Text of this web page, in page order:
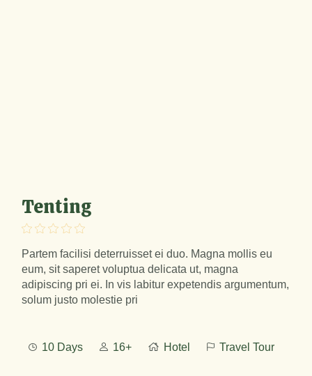
Tenting
Partem facilisi deterruisset ei duo. Magna mollis eu
eum, sit saperet voluptua delicata ut, magna
adipiscing pri ei. In vis labitur expetendis argumentum,
solum justo molestie pri
10 Days 16+ Hotel Travel Tour